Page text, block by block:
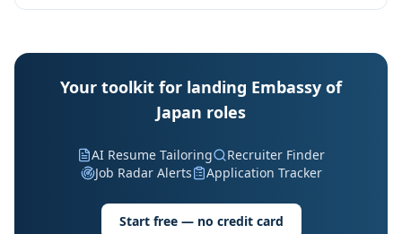
Your toolkit for landing Embassy of
Japan roles
AI Resume Tailoring
Recruiter Finder
Job Radar Alerts
Application Tracker
Start free — no credit card